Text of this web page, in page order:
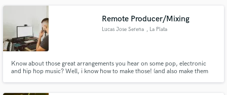
Remote Producer/Mixing
Lucas Jose Serena , La Plata
Know about those great arrangements you hear on some pop, electronic
and hip hop music? Well, i know how to make those! (and also make them